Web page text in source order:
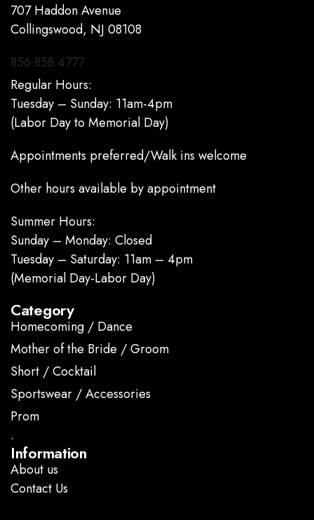
707 Haddon Avenue
Collingswood, NJ 08108
856.858.4777
Regular Hours:
Tuesday – Sunday: 11am-4pm
(Labor Day to Memorial Day)
Appointments preferred/Walk ins welcome
Other hours available by appointment
Summer Hours:
Sunday – Monday: Closed
Tuesday – Saturday: 11am – 4pm
(Memorial Day-Labor Day)
Category
Homecoming / Dance
Mother of the Bride / Groom
Short / Cocktail
Sportswear / Accessories
Prom
.
Information
About us
Contact Us